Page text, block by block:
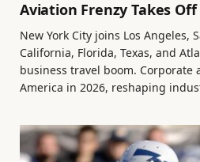
Aviation Frenzy Takes Off
New York City joins Los Angeles,
California, Florida, Texas, and
business travel boom. Corporate
America in 2026, reshaping